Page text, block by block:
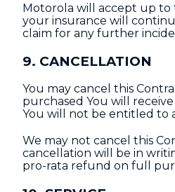
Motorola will accept up to
your insurance will
claim for any further
9. CANCELLATION
You may cancel this
purchased You will
You will not be entitled to
We may not cancel this
cancellation will be in
pro-rata refund on full